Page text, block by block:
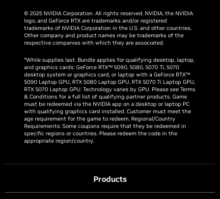
© 2025 NVIDIA Corporation. All rights reserved. NVIDIA, the NVIDIA
logo, and GeForce RTX are trademarks and/or registered
trademarks of NVIDIA Corporation in the U.S. and other countries.
Other company and product names may be trademarks of the
respective companies with which they are associated.
*While supplies last. Bundle applies for qualifying desktop, laptop,
and graphics cards: GeForce RTX™ 5090, 5080, 5070 Ti, 5070
desktop system or graphics card, or laptop with a GeForce RTX™
5090 Laptop GPU, RTX 5080 Laptop GPU, RTX 5070 Ti Laptop GPU,
RTX 5070 Laptop GPU. Technology varies by GPU. Please see Terms
& Conditions for a full list of qualifying partner products. Game
must be redeemed via the NVIDIA app on a desktop or laptop PC
with qualifying graphics card installed. Customer must meet the
age requirement for the game to redeem. Regional/Country
Requirements: Some coupons require that they be redeemed in
specific regions or countries. Please redeem the code in the
appropriate region/country.
Products